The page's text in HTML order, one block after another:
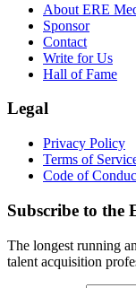
About ERE
Sponsor
Contact
Write for Us
Hall of Fame
Legal
Privacy Policy
Terms of
Code of
Subscribe to the
The longest running
talent acquisition